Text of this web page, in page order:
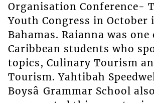
Organisation Conference-
Youth Congress in October
Bahamas. Raianna was
Caribbean students who
topics, Culinary Tourism
Tourism. Yahtibah
Boysâ Grammar School also